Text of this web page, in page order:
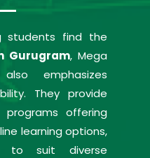
students find the
Gurugram, Mega
emphasizes
They provide
offering
learning options,
to suit diverse